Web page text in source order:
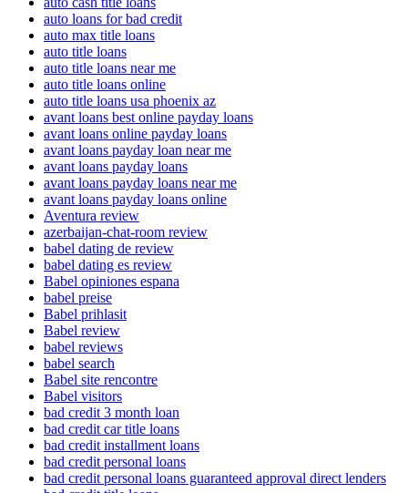
auto loans for bad credit
auto max title loans
auto title loans
auto title loans near me
auto title loans online
auto title loans usa phoenix az
avant loans best online payday loans
avant loans online payday loans
avant loans payday loan near me
avant loans payday loans
avant loans payday loans near me
avant loans payday loans online
Aventura review
azerbaijan-chat-room review
babel dating de review
babel dating es review
Babel opiniones espana
babel preise
Babel prihlasit
Babel review
babel reviews
babel search
Babel site rencontre
Babel visitors
bad credit 3 month loan
bad credit car title loans
bad credit installment loans
bad credit personal loans
bad credit personal loans guaranteed approval direct lenders